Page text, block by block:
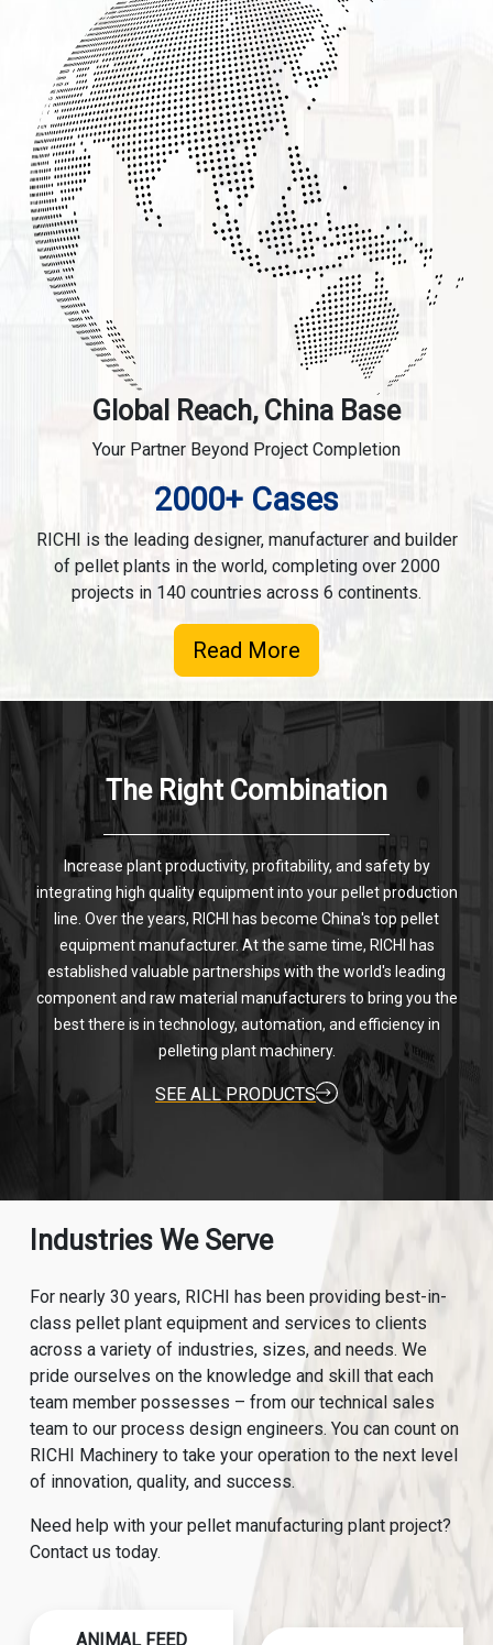
Global Reach, China Base
Your Partner Beyond Project Completion
2000+ Cases
RICHI is the leading designer, manufacturer and builder
of pellet plants in the world, completing over 2000
projects in 140 countries across 6 continents.
Read More
The Right Combination
Increase plant productivity, profitability, and safety by
integrating high quality equipment into your pellet production
line. Over the years, RICHI has become China's top pellet
equipment manufacturer. At the same time, RICHI has
established valuable partnerships with the world's leading
component and raw material manufacturers to bring you the
best there is in technology, automation, and efficiency in
pelleting plant machinery.
SEE ALL PRODUCTS
Industries We Serve
For nearly 30 years, RICHI has been providing best-in-
class pellet plant equipment and services to clients
across a variety of industries, sizes, and needs. We
pride ourselves on the knowledge and skill that each
team member possesses – from our technical sales
team to our process design engineers. You can count on
RICHI Machinery to take your operation to the next level
of innovation, quality, and success.
Need help with your pellet manufacturing plant project?
Contact us today.
ANIMAL FEED